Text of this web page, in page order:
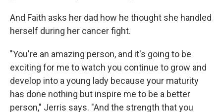
And Faith asks her dad how he thought she handled
herself during her cancer fight.
"You're an amazing person, and it's going to be
exciting for me to watch you continue to grow and
develop into a young lady because your maturity
has done nothing but inspire me to be a better
person," Jerris says. "And the strength that you